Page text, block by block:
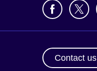
Contact us